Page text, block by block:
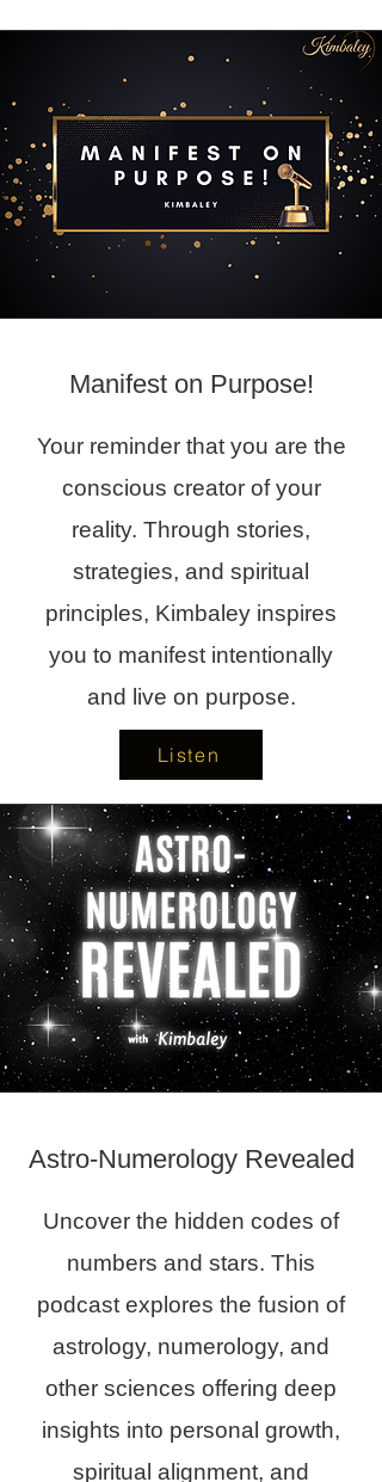
Manifest on Purpose!
Your reminder that you are the
conscious creator of your
reality. Through stories,
strategies, and spiritual
principles, Kimbaley inspires
you to manifest intentionally
and live on purpose.
Listen
Astro-Numerology Revealed
Uncover the hidden codes of
numbers and stars. This
podcast explores the fusion of
astrology, numerology, and
other sciences offering deep
insights into personal growth,
spiritual alignment, and